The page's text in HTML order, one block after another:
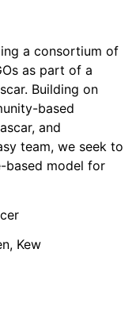
a consortium of
as part of a
Building on
based
and
team, we seek to
based model for
Kew